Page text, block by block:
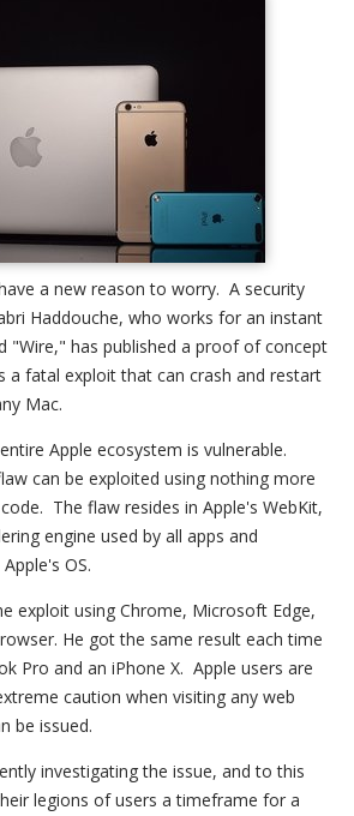
a new reason to worry. A security
Haddouche, who works for an instant
"Wire," has published a proof of concept
a fatal exploit that can crash and restart
Mac.
Apple ecosystem is vulnerable.
can be exploited using nothing more
The flaw resides in Apple's WebKit,
engine used by all apps and
OS.
exploit using Chrome, Microsoft Edge,
He got the same result each time
Pro and an iPhone X. Apple users are
caution when visiting any web
be issued.
investigating the issue, and to this
legions of users a timeframe for a